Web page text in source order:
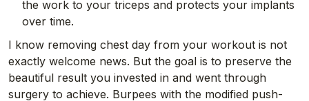
the work to your triceps and protects your implants
over time.
I know removing chest day from your workout is not
exactly welcome news. But the goal is to preserve the
beautiful result you invested in and went through
surgery to achieve. Burpees with the modified push-